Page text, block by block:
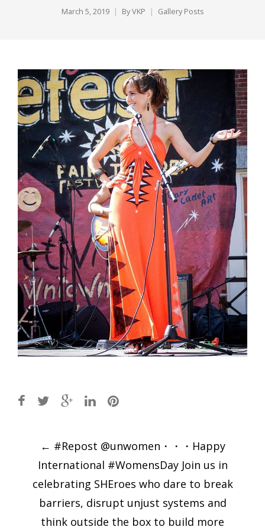
March 5, 2019 ByVKP Gallery Posts
Post
navigation
← #Repost @unwomen・・・Happy
International #WomensDay Join us in
celebrating SHEroes who dare to break
barriers, disrupt unjust systems and
think outside the box to build more